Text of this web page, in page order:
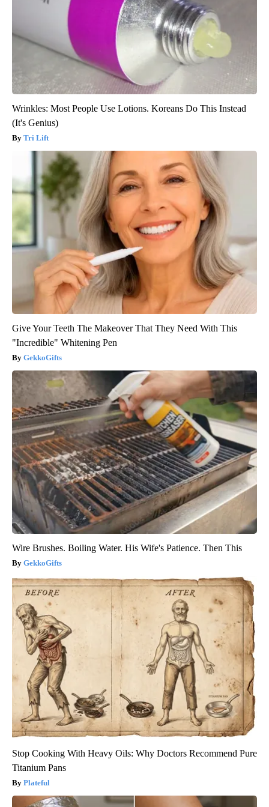
Wrinkles: Most People Use Lotions. Koreans Do This Instead
(It's Genius)
Tri Lift
Give Your Teeth The Makeover That They Need With This
"Incredible" Whitening Pen
GekkoGifts
Wire Brushes. Boiling Water. His Wife's Patience. Then This
GekkoGifts
Stop Cooking With Heavy Oils: Why Doctors Recommend Pure
Titanium Pans
Plateful